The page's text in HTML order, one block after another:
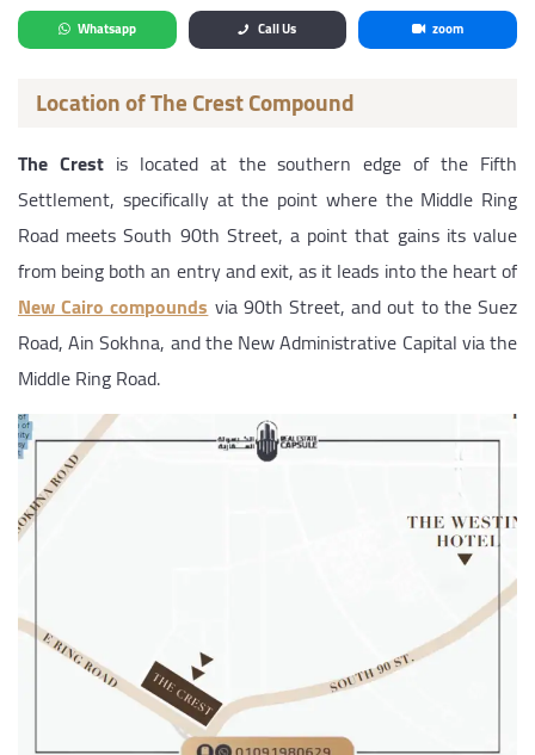
Whatsapp Call Us zoom
Location of The Crest Compound
The Crestis located at the southern edge of the Fifth
Settlement, specifically at the point where the Middle Ring
Road meets South 90th Street, a point that gains its value
from being both an entry and exit, as it leads into the heart of
New Cairo compoundsvia 90th Street, and out to the Suez
Road, Ain Sokhna, and the New Administrative Capital via the
Middle Ring Road.